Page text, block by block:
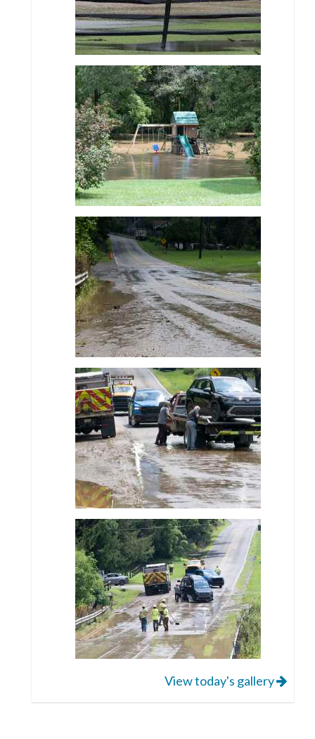
View today's gallery